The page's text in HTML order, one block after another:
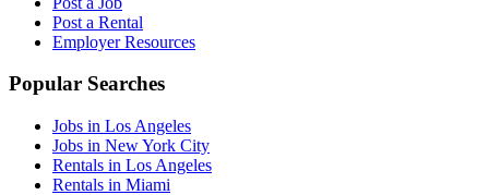
Post a Rental
Employer Resources
Popular Searches
Jobs in Los Angeles
Jobs in New York City
Rentals in Los Angeles
Rentals in Miami